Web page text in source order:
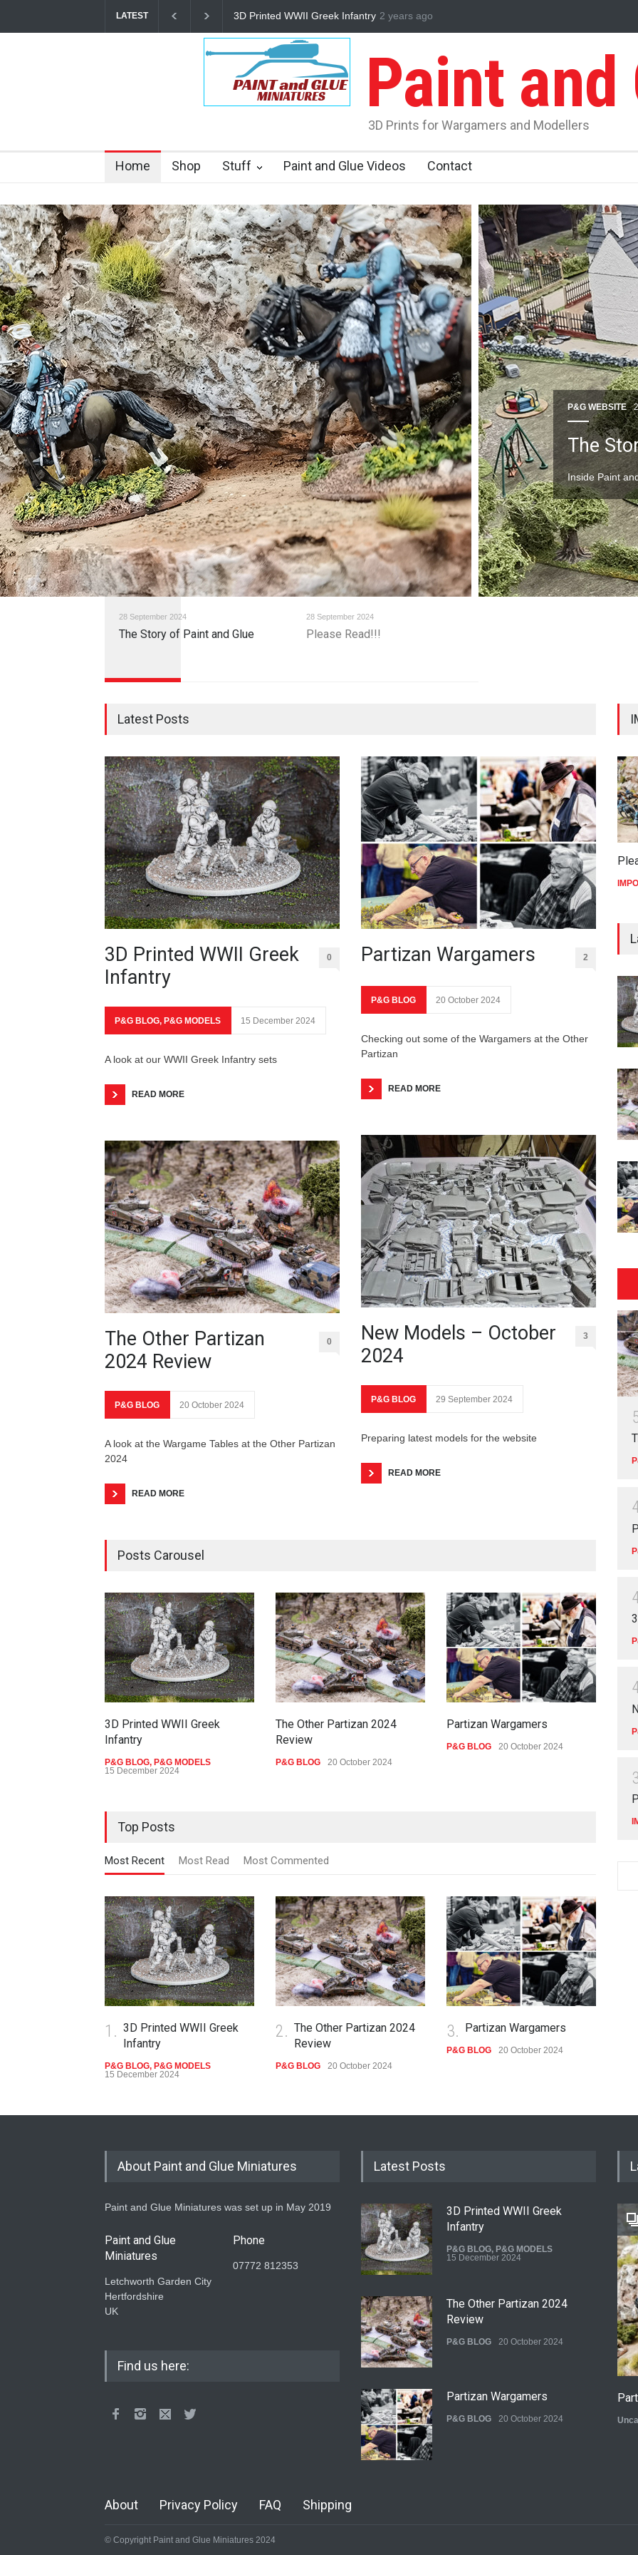
LATEST The Other Partizan 2024 Review Partizan Wargamers
2 years ago
Paint and
3D Prints for Wargamers and Modellers
Home Shop Stuff Paint and Glue Videos Contact
P&G WEBSITE
The
Inside Paint
28 September 2024
The Story of Paint and Glue
28 September 2024
Please Read!!!
Latest Posts
3D Printed WWII Greek
Infantry
0
P&G BLOG, P&G MODELS 15 December 2024
A look at our WWII Greek Infantry sets
READ MORE
The Other Partizan
2024 Review
0
P&G BLOG 20 October 2024
A look at the Wargame Tables at the Other Partizan
2024
READ MORE
Partizan Wargamers 2
P&G BLOG 20 October 2024
Checking out some of the Wargamers at the Other
Partizan
READ MORE
New Models – October
2024
3
P&G BLOG 29 September 2024
Preparing latest models for the website
READ MORE
Posts Carousel
3D Printed WWII Greek
Infantry
P&G BLOG, P&G MODELS
15 December 2024
The Other Partizan 2024
Review
P&G BLOG 20 October 2024
Partizan Wargamers
P&G BLOG 20 October 2024
Top Posts
Most Recent Most Read Most Commented
1. 3D Printed WWII Greek
Infantry
P&G BLOG, P&G MODELS
15 December 2024
2. The Other Partizan 2024
Review
P&G BLOG 20 October 2024
3. Partizan Wargamers
P&G BLOG 20 October 2024
About Paint and Glue Miniatures
Paint and Glue Miniatures was set up in May 2019
Paint and Glue
Miniatures
Letchworth Garden City
Hertfordshire
UK
Phone
07772 812353
Find us here:
Latest Posts
3D Printed WWII Greek
Infantry
P&G BLOG, P&G MODELS
15 December 2024
The Other Partizan 2024
Review
P&G BLOG 20 October 2024
Partizan Wargamers
P&G BLOG 20 October 2024
About Privacy Policy FAQ Shipping
© Copyright Paint and Glue Miniatures 2024